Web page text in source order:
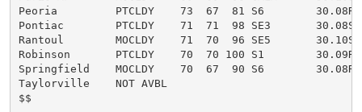
Peoria         PTCLDY    73  67  81 S6        30.08R
Pontiac        PTCLDY    71  71  98 SE3       30.08S
Rantoul        MOCLDY    71  70  96 SE5       30.10S
Robinson       PTCLDY    70  70 100 S1        30.09R
Springfield    MOCLDY    70  67  90 S6        30.08R
Taylorville    NOT AVBL
$$